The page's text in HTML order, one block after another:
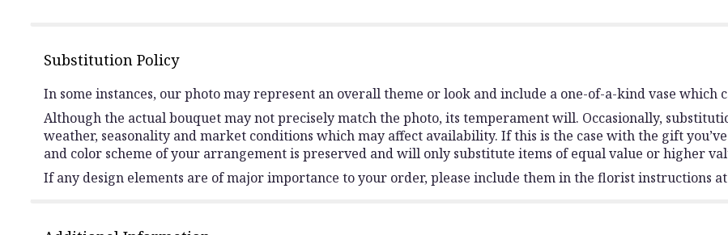
Substitution Policy
In some instances, our photo may represent an overall theme or look and include a one-of-a-kind vase which
Although the actual bouquet may not precisely match the photo, its temperament will. Occasionally,
weather, seasonality and market conditions which may affect availability. If this is the case with the gift
and color scheme of your arrangement is preserved and will only substitute items of equal value or higher
If any design elements are of major importance to your order, please include them in the florist instructions